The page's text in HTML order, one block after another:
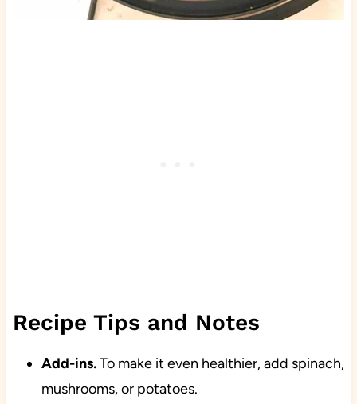
Recipe Tips and Notes
Add-ins.To make it even healthier, add spinach,
mushrooms, or potatoes.